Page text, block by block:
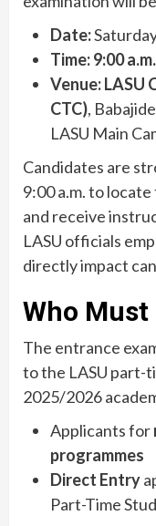
Date:
Time:9:00
Venue:LASU
CTC),
LASU Main
Candidates are
9:00 a.m. to
and receive
LASU officials
directly impact
Who
The entrance
to the LASU part-
2025/2026
Applicants for
programmes
Direct Entry
Part-Time